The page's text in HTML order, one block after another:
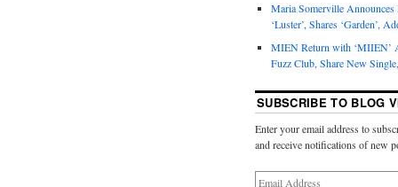
Maria Somerville
‘Luster’, Shares ‘Garden’,
MIEN Return with ‘MIIEN’
Fuzz Club, Share New
SUBSCRIBE TO BLOG
Enter your email address to
and receive notifications of new